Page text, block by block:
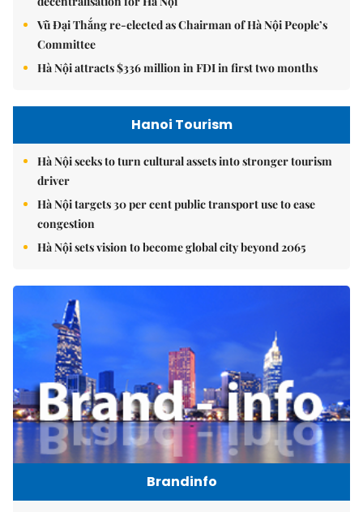
Vũ Đại Thắng re-elected as Chairman of Hà Nội People’s
Committee
Hà Nội attracts $336 million in FDI in first two months
Hanoi Tourism
Hà Nội seeks to turn cultural assets into stronger tourism
driver
Hà Nội targets 30 per cent public transport use to ease
congestion
Hà Nội sets vision to become global city beyond 2065
Brandinfo